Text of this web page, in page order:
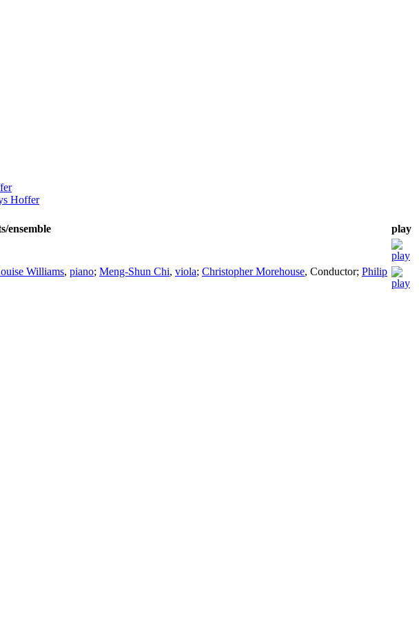
Hoffer
ensemble
play
Williams, piano; Meng-Shun Chi, viola; Christopher Morehouse, Conductor; Philip